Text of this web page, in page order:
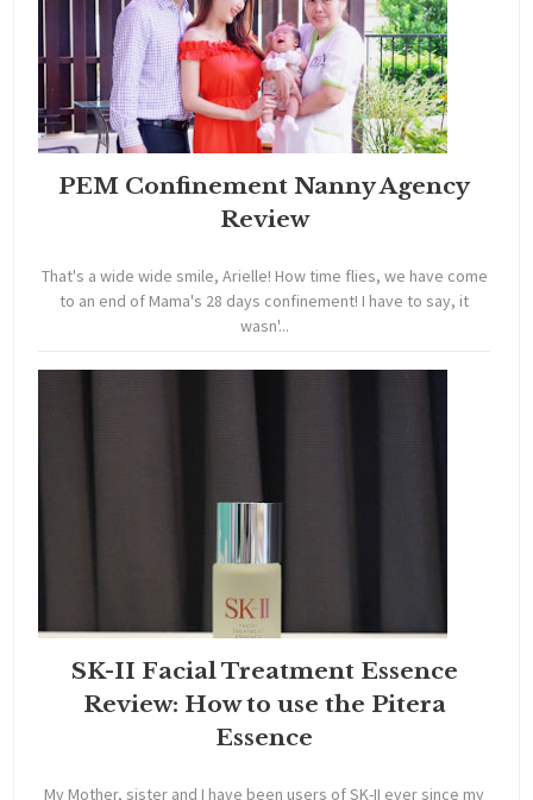
PEM Confinement Nanny Agency
Review
That's a wide wide smile, Arielle! How time flies, we have come
to an end of Mama's 28 days confinement! I have to say, it
wasn'...
SK-II Facial Treatment Essence
Review: How to use the Pitera
Essence
My Mother, sister and I have been users of SK-II ever since my